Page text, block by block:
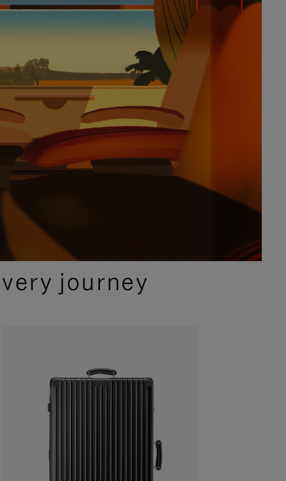
journey